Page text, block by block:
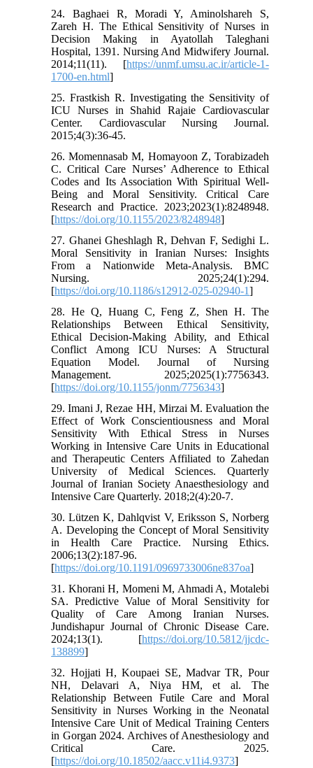
24. Baghaei R, Moradi Y, Aminolshareh S,
Zareh H. The Ethical Sensitivity of Nurses in
Decision Making in Ayatollah Taleghani
Hospital, 1391. Nursing And Midwifery Journal.
2014;11(11). [https://unmf.umsu.ac.ir/article-1-
1700-en.html]
25. Frastkish R. Investigating the Sensitivity of
ICU Nurses in Shahid Rajaie Cardiovascular
Center. Cardiovascular Nursing Journal.
2015;4(3):36-45.
26. Momennasab M, Homayoon Z, Torabizadeh
C. Critical Care Nurses’ Adherence to Ethical
Codes and Its Association With Spiritual Well‐
Being and Moral Sensitivity. Critical Care
Research and Practice. 2023;2023(1):8248948.
[https://doi.org/10.1155/2023/8248948]
27. Ghanei Gheshlagh R, Dehvan F, Sedighi L.
Moral Sensitivity in Iranian Nurses: Insights
From a Nationwide Meta-Analysis. BMC
Nursing. 2025;24(1):294.
[https://doi.org/10.1186/s12912-025-02940-1]
28. He Q, Huang C, Feng Z, Shen H. The
Relationships Between Ethical Sensitivity,
Ethical Decision‐Making Ability, and Ethical
Conflict Among ICU Nurses: A Structural
Equation Model. Journal of Nursing
Management. 2025;2025(1):7756343.
[https://doi.org/10.1155/jonm/7756343]
29. Imani J, Rezae HH, Mirzai M. Evaluation the
Effect of Work Conscientiousness and Moral
Sensitivity With Ethical Stress in Nurses
Working in Intensive Care Units in Educational
and Therapeutic Centers Affiliated to Zahedan
University of Medical Sciences. Quarterly
Journal of Iranian Society Anaesthesiology and
Intensive Care Quarterly. 2018;2(4):20-7.
30. Lützen K, Dahlqvist V, Eriksson S, Norberg
A. Developing the Concept of Moral Sensitivity
in Health Care Practice. Nursing Ethics.
2006;13(2):187-96.
[https://doi.org/10.1191/0969733006ne837oa]
31. Khorani H, Momeni M, Ahmadi A, Motalebi
SA. Predictive Value of Moral Sensitivity for
Quality of Care Among Iranian Nurses.
Jundishapur Journal of Chronic Disease Care.
2024;13(1). [https://doi.org/10.5812/jjcdc-
138899]
32. Hojjati H, Koupaei SE, Madvar TR, Pour
NH, Delavari A, Niya HM, et al. The
Relationship Between Futile Care and Moral
Sensitivity in Nurses Working in the Neonatal
Intensive Care Unit of Medical Training Centers
in Gorgan 2024. Archives of Anesthesiology and
Critical Care. 2025.
[https://doi.org/10.18502/aacc.v11i4.9373]